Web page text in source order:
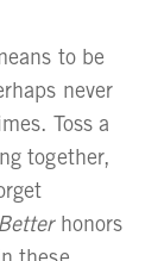
to be
never
Toss a
together,
honors